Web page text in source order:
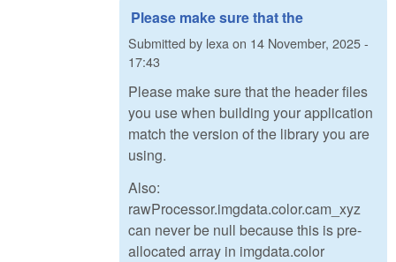
Please make sure that the
Submitted by lexaon 14 November, 2025 -
17:43
Please make sure that the header files
you use when building your application
match the version of the library you are
using.
Also:
rawProcessor.imgdata.color.cam_xyz
can never be null because this is pre-
allocated array in imgdata.color